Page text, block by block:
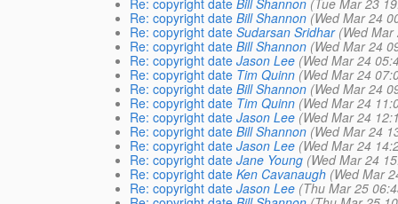
Re: copyright date Bill Shannon (Tue Mar 23
Re: copyright date Bill Shannon (Wed Mar 24
Re: copyright date Sudarsan Sridhar (Wed
Re: copyright date Bill Shannon (Wed Mar 24
Re: copyright date Jason Lee (Wed Mar 24
Re: copyright date Tim Quinn (Wed Mar 24
Re: copyright date Bill Shannon (Wed Mar 24
Re: copyright date Tim Quinn (Wed Mar 24
Re: copyright date Jason Lee (Wed Mar 24
Re: copyright date Bill Shannon (Wed Mar 24
Re: copyright date Jason Lee (Wed Mar 24
Re: copyright date Jane Young (Wed Mar 24
Re: copyright date Ken Cavanaugh (Wed Mar
Re: copyright date Jason Lee (Thu Mar 25